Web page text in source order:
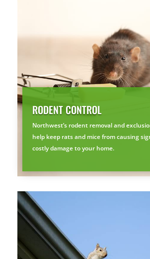
RODENT CONTROL
Northwest’s rodent removal and
help keep rats and mice from causing
costly damage to your home.
Tell us where to send it and take back
$75 INITIAL, THEN ONLY $75/MONTH
Mosquito special, now through August
Fill out my
CALL (888) 466-
By submitting, you agree to be contacted about